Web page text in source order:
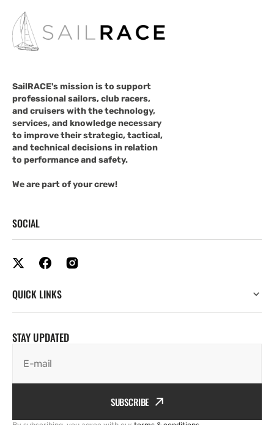
SailRACE's mission is to support
professional sailors, club racers,
and cruisers with the technology,
services, and knowledge necessary
to improve their strategic, tactical,
and technical decisions in relation
to performance and safety.
We are part of your crew!
SOCIAL
QUICK LINKS
STAY UPDATED
E-mail
SUBSCRIBE